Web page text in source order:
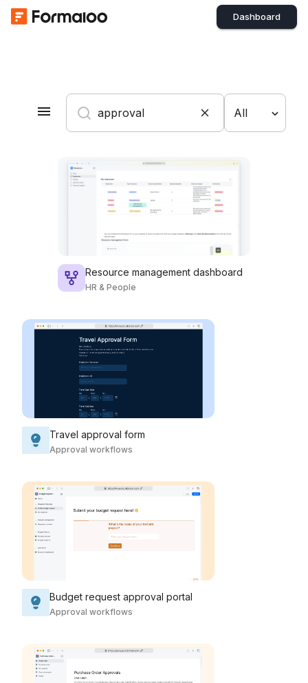
Dashboard
All
Resource management dashboard
HR & People
Travel approval form
Approval workflows
Budget request approval portal
Approval workflows